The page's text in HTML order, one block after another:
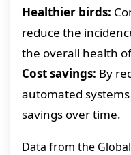
Healthier birds:
reduce the
the overall health
Cost savings: By
automated
savings over time.
Data from the